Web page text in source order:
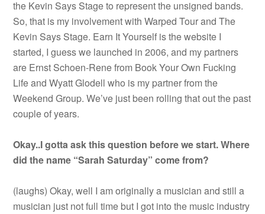
the Kevin Says Stage to represent the unsigned bands.
So, that is my involvement with Warped Tour and The
Kevin Says Stage. Earn It Yourself is the website I
started, I guess we launched in 2006, and my partners
are Ernst Schoen-Rene from Book Your Own Fucking
Life and Wyatt Glodell who is my partner from the
Weekend Group. We’ve just been rolling that out the past
couple of years.
Okay..I gotta ask this question before we start. Where
did the name “Sarah Saturday” come from?
(laughs) Okay, well I am originally a musician and still a
musician just not full time but I got into the music industry